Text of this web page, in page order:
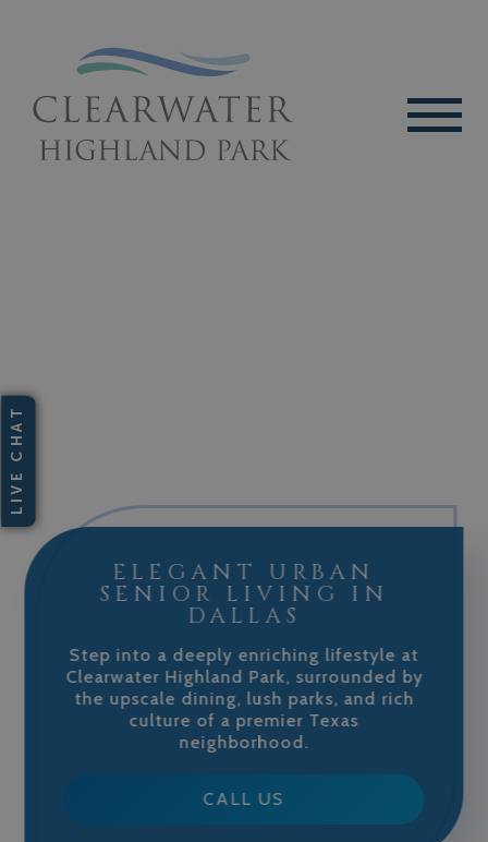
ELEGANT URBAN
SENIOR LIVING IN
DALLAS
Step into a deeply enriching lifestyle at
Clearwater Highland Park, surrounded by
the upscale dining, lush parks, and rich
culture of a premier Texas
neighborhood.
CALL US